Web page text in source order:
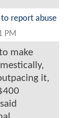
to report abuse
PM
make
it,